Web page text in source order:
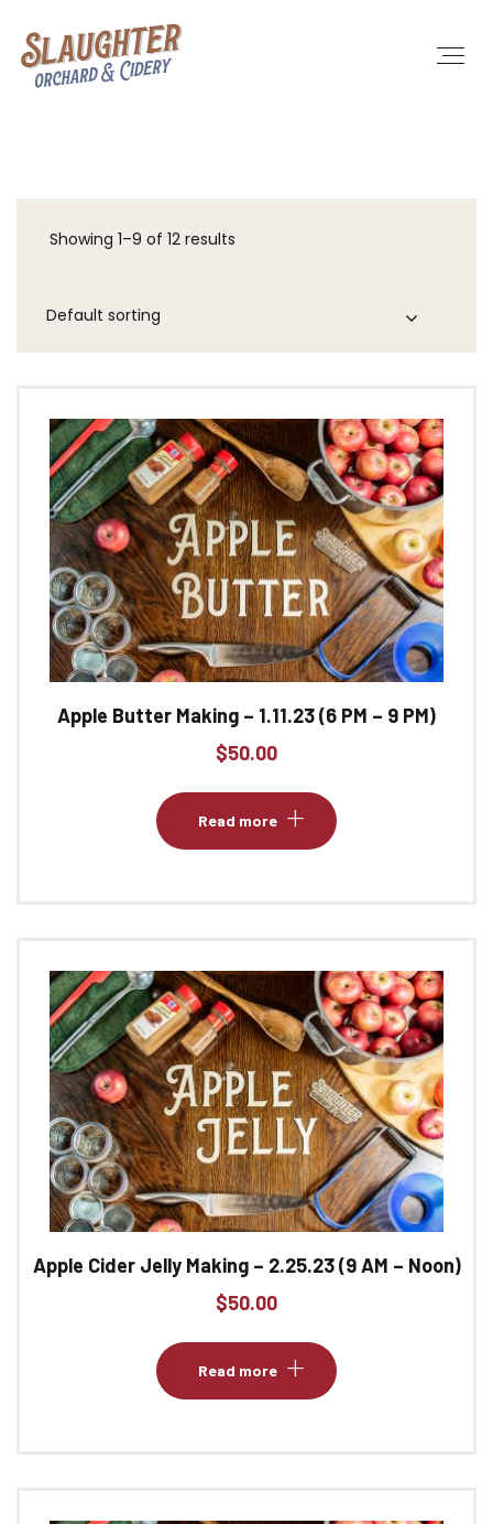
Showing 1–9 of 12 results
Apple Butter Making – 1.11.23 (6 PM – 9 PM)
$50.00
Read more
Apple Cider Jelly Making – 2.25.23 (9 AM – Noon)
$50.00
Read more